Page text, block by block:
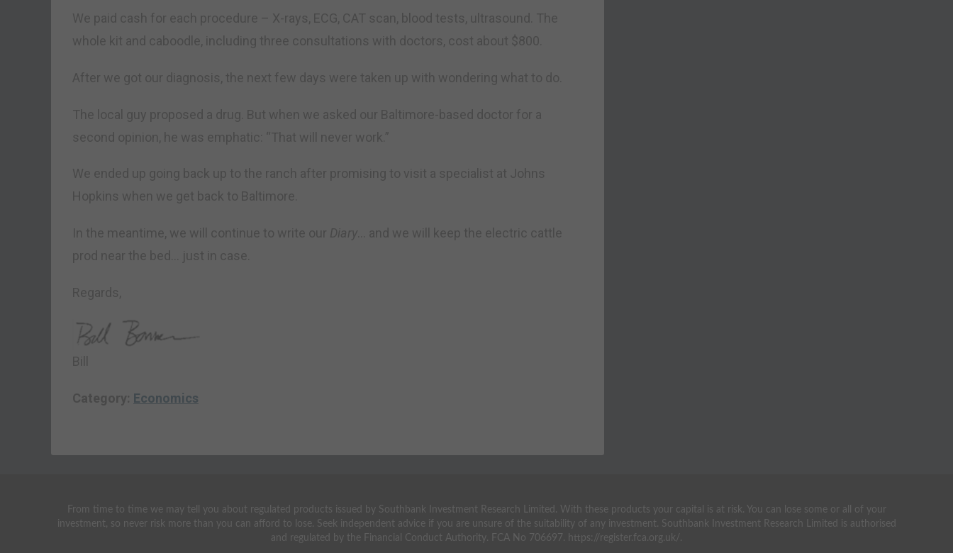
We paid cash for each procedure – X-rays, ECG, CAT scan, blood tests, ultrasound. The
whole kit and caboodle, including three consultations with doctors, cost about $800.
After we got our diagnosis, the next few days were taken up with wondering what to do.
The local guy proposed a drug. But when we asked our Baltimore-based doctor for a
second opinion, he was emphatic: “That will never work.”
We ended up going back up to the ranch after promising to visit a specialist at Johns
Hopkins when we get back to Baltimore.
In the meantime, we will continue to write our Diary … and we will keep the electric cattle
prod near the bed… just in case.
Regards,
Bill
Category: Economics
From time to time we may tell you about regulated products issued by Southbank Investment Research Limited. With these products your capital is at risk. You can lose some or all of your
investment, so never risk more than you can afford to lose. Seek independent advice if you are unsure of the suitability of any investment. Southbank Investment Research Limited is authorised
and regulated by the Financial Conduct Authority. FCA No 706697. https://register.fca.org.uk/.